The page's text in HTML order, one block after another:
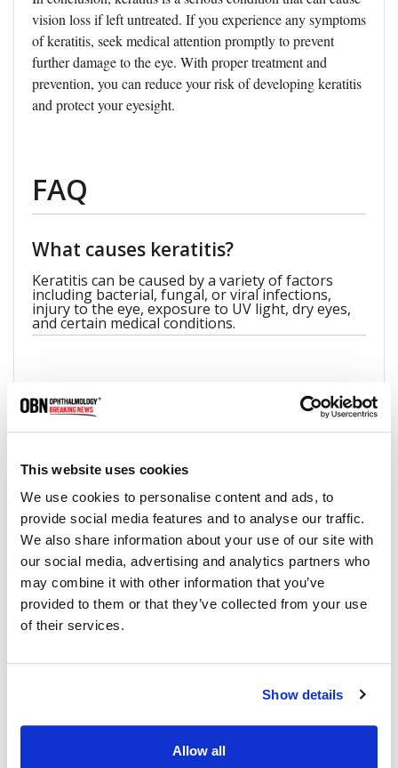
This website uses cookies
We use cookies to personalise content and ads, to
provide social media features and to analyse our traffic.
We also share information about your use of our site with
our social media, advertising and analytics partners who
may combine it with other information that you’ve
provided to them or that they’ve collected from your use
of their services.
Show details
Allow all
vision loss if left untreated. If you experience any symptoms
of keratitis, seek medical attention promptly to prevent
further damage to the eye. With proper treatment and
prevention, you can reduce your risk of developing keratitis
and protect your eyesight.
FAQ
What causes keratitis?
Keratitis can be caused by a variety of factors
including bacterial, fungal, or viral infections,
injury to the eye, exposure to UV light, dry eyes,
and certain medical conditions.
How is keratitis treated?
Treatment for keratitis depends on the
underlying cause of the inflammation. It may
medication, corticosteroids, or artificial tears. In
severe cases, surgery may be necessary.
Can keratitis be prevented?
Some forms of keratitis can be prevented by
avoiding contact with contaminated water or
using proper eye protection when working with
hazardous materials. Practicing good hygiene,
such as washing your hands regularly, can also
Is keratitis contagious?
Some types of keratitis can be contagious, such